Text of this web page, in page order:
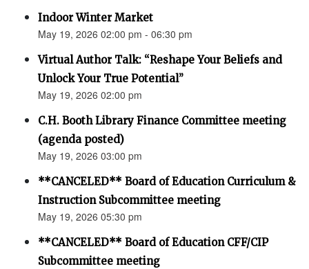
Indoor Winter Market
May 19, 2026 02:00 pm - 06:30 pm
Virtual Author Talk: “Reshape Your Beliefs and
Unlock Your True Potential”
May 19, 2026 02:00 pm
C.H. Booth Library Finance Committee meeting
(agenda posted)
May 19, 2026 03:00 pm
**CANCELED** Board of Education Curriculum &
Instruction Subcommittee meeting
May 19, 2026 05:30 pm
**CANCELED** Board of Education CFF/CIP
Subcommittee meeting